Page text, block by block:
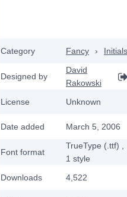
Category Fancy › Initials
Designed by
David
Rakowski
License
Unknown
Date added March 5, 2006
Font format
TrueType (.ttf)
1 style
Downloads
4,522